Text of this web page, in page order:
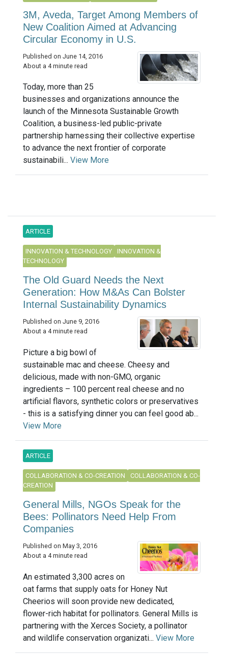
3M, Aveda, Target Among Members of
New Coalition Aimed at Advancing
Circular Economy in U.S.
Published on June 14, 2016
About a 4 minute read
Today, more than 25
businesses and organizations announce the
launch of the Minnesota Sustainable Growth
Coalition, a business-led public-private
partnership harnessing their collective expertise
to advance the next frontier of corporate
sustainabili... View More
ARTICLE
INNOVATION & TECHNOLOGY
INNOVATION &
TECHNOLOGY
The Old Guard Needs the Next
Generation: How M&As Can Bolster
Internal Sustainability Dynamics
Published on June 9, 2016
About a 4 minute read
Picture a big bowl of
sustainable mac and cheese. Cheesy and
delicious, made with non-GMO, organic
ingredients – 100 percent real cheese and no
artificial flavors, synthetic colors or preservatives
- this is a satisfying dinner you can feel good ab...
View More
ARTICLE
COLLABORATION & CO-CREATION
COLLABORATION & CO-
CREATION
General Mills, NGOs Speak for the
Bees: Pollinators Need Help From
Companies
Published on May 3, 2016
About a 4 minute read
An estimated 3,300 acres on
oat farms that supply oats for Honey Nut
Cheerios will soon provide new dedicated,
flower-rich habitat for pollinators. General Mills is
partnering with the Xerces Society, a pollinator
and wildlife conservation organizati... View More